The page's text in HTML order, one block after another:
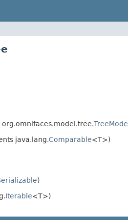
TreeModel
java.lang.Comparable<T>)
)
Iterable<T>)